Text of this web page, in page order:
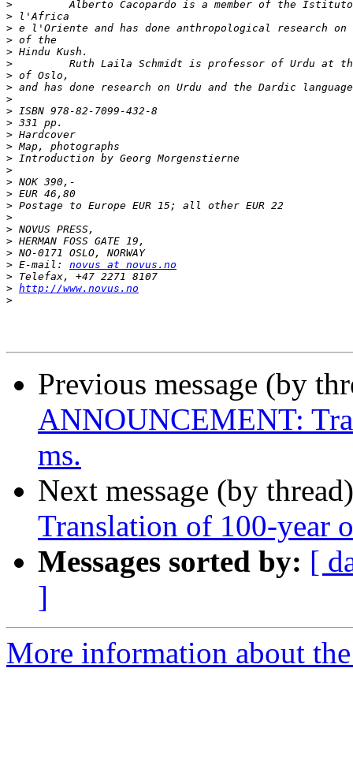
>
>
>
>
>
>
>
>
>
>
>
>
>
>
>
>
>
>
>
>
>
>
> E-mail: novus at novus.no
>
> http://www.novus.no
>
Previous message (by
ANNOUNCEMENT:
ms.
Next message (by
Translation of 100-year
Messages sorted by: [
]
More information about